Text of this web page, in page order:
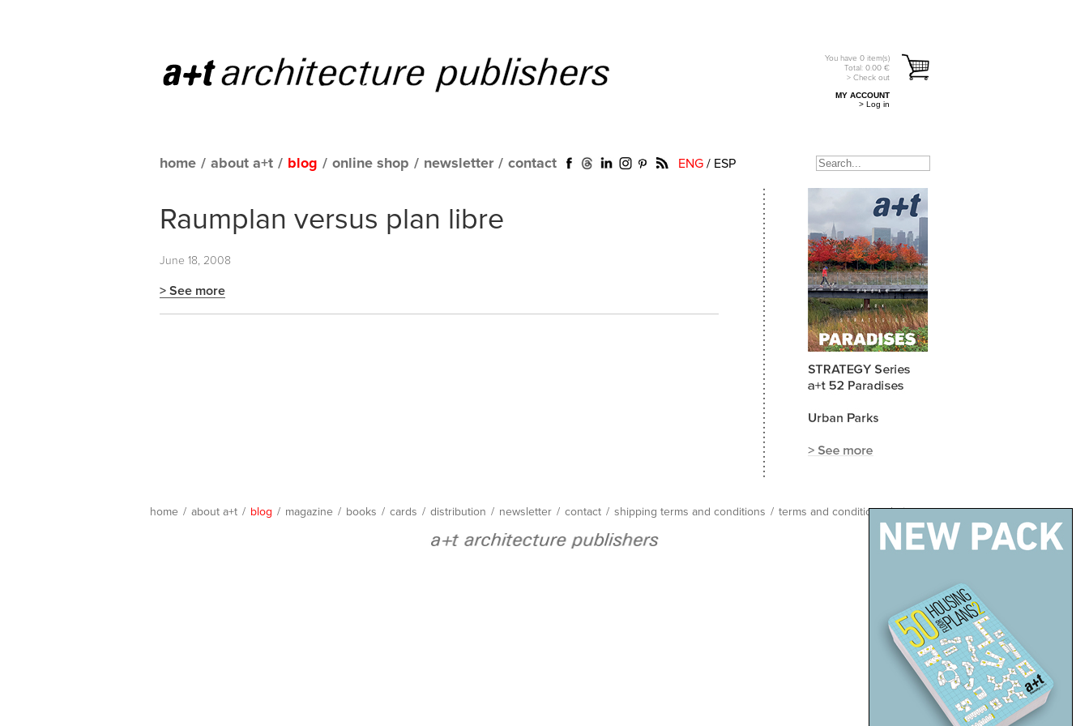
You have 0 item(s)
Total: 0.00 €
> Check out
MY ACCOUNT
> Log in
home / about a+t / blog / online shop / newsletter / contact ENG / ESP
Raumplan versus plan libre
June 18, 2008
> See more
home / about a+t / blog / magazine / books / cards / distribution / newsletter / contact / shipping terms and conditions / terms and conditions / site map